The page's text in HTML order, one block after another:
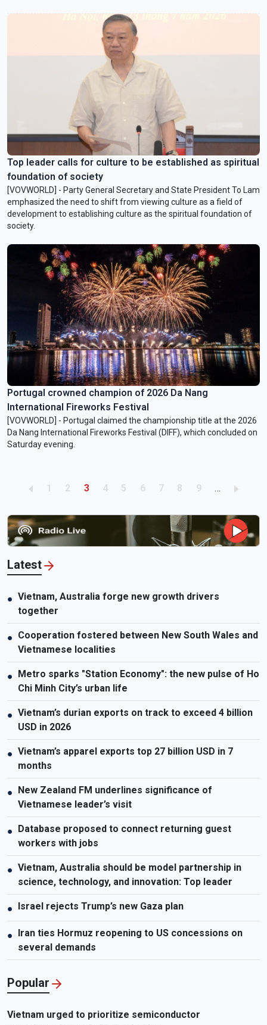
Top leader calls for culture to be established as spiritual
foundation of society
[VOVWORLD] - Party General Secretary and State President To Lam
emphasized the need to shift from viewing culture as a field of
development to establishing culture as the spiritual foundation of
society.
Portugal crowned champion of 2026 Da Nang
International Fireworks Festival
[VOVWORLD] - Portugal claimed the championship title at the 2026
Da Nang International Fireworks Festival (DIFF), which concluded on
Saturday evening.
Pagination
Page
1 Page
2 Current page
3 Page
4 Page
5 Page
6 Page
7 Page
8 Page
9 …
Latest
● Vietnam, Australia forge new growth drivers
together
● Cooperation fostered between New South Wales and
Vietnamese localities
●
Metro sparks "Station Economy": the new pulse of Ho
Chi Minh City’s urban life
● Vietnam’s durian exports on track to exceed 4 billion
USD in 2026
● Vietnam’s apparel exports top 27 billion USD in 7
months
●
New Zealand FM underlines significance of
Vietnamese leader’s visit
●
Database proposed to connect returning guest
workers with jobs
● Vietnam, Australia should be model partnership in
science, technology, and innovation: Top leader
● Israel rejects Trump’s new Gaza plan
●
Iran ties Hormuz reopening to US concessions on
several demands
Popular
Vietnam urged to prioritize semiconductor